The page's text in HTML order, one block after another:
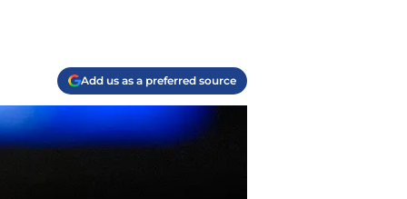
Add us as a preferred source